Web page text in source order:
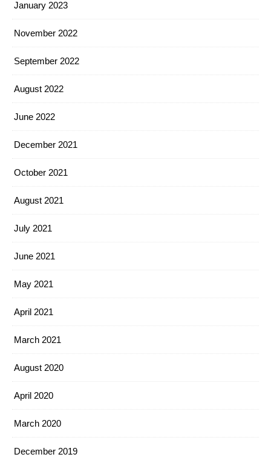
January 2023
November 2022
September 2022
August 2022
June 2022
December 2021
October 2021
August 2021
July 2021
June 2021
May 2021
April 2021
March 2021
August 2020
April 2020
March 2020
December 2019